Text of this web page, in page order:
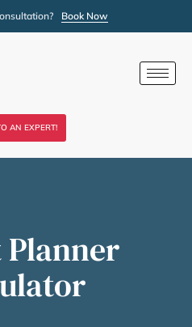
Book Now
AN EXPERT!
Planner